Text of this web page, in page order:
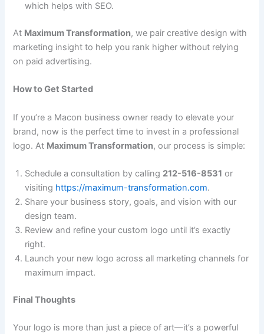
which helps with SEO.
At Maximum Transformation, we pair creative design with
marketing insight to help you rank higher without relying
on paid advertising.
How to Get Started
If you’re a Macon business owner ready to elevate your
brand, now is the perfect time to invest in a professional
logo. At Maximum Transformation, our process is simple:
Schedule a consultation by calling 212-516-8531 or
visiting https://maximum-transformation.com.
Share your business story, goals, and vision with our
design team.
Review and refine your custom logo until it’s exactly
right.
Launch your new logo across all marketing channels for
maximum impact.
Final Thoughts
Your logo is more than just a piece of art—it’s a powerful